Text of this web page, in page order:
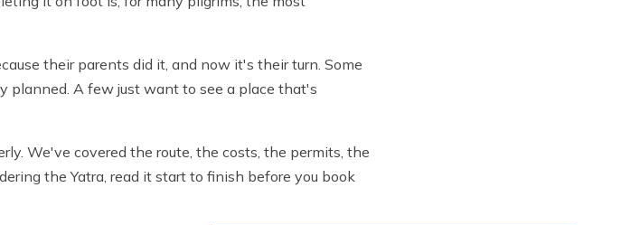
their parents did it, and now it's their turn. Some
planned. A few just want to see a place that's
We've covered the route, the costs, the permits, the
the Yatra, read it start to finish before you book